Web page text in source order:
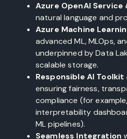
Azure OpenAI Service
natural language and
Azure Machine
advanced ML, MLOps,
underpinned by Data
scalable storage.
Responsible AI
ensuring fairness,
compliance (for
interpretability
ML pipelines).
Seamless Integration